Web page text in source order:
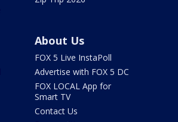
About Us
FOX 5 Live InstaPoll
Advertise with FOX 5 DC
FOX LOCAL App for
Smart TV
Contact Us